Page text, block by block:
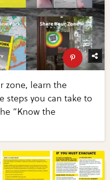
zone, learn the
steps you can take to
“Know the